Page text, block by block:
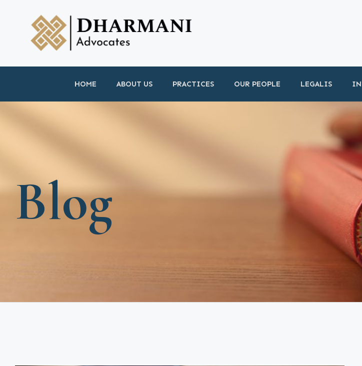
HOME ABOUT US PRACTICES OUR PEOPLE LEGALIS
Blog